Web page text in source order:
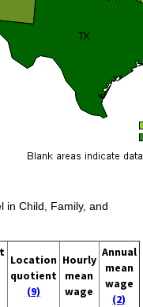
in Child, Family, and
Location
quotient
(9)
Hourly
mean
wage
Annual
mean
wage
(2)